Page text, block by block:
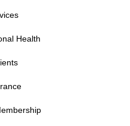
Health